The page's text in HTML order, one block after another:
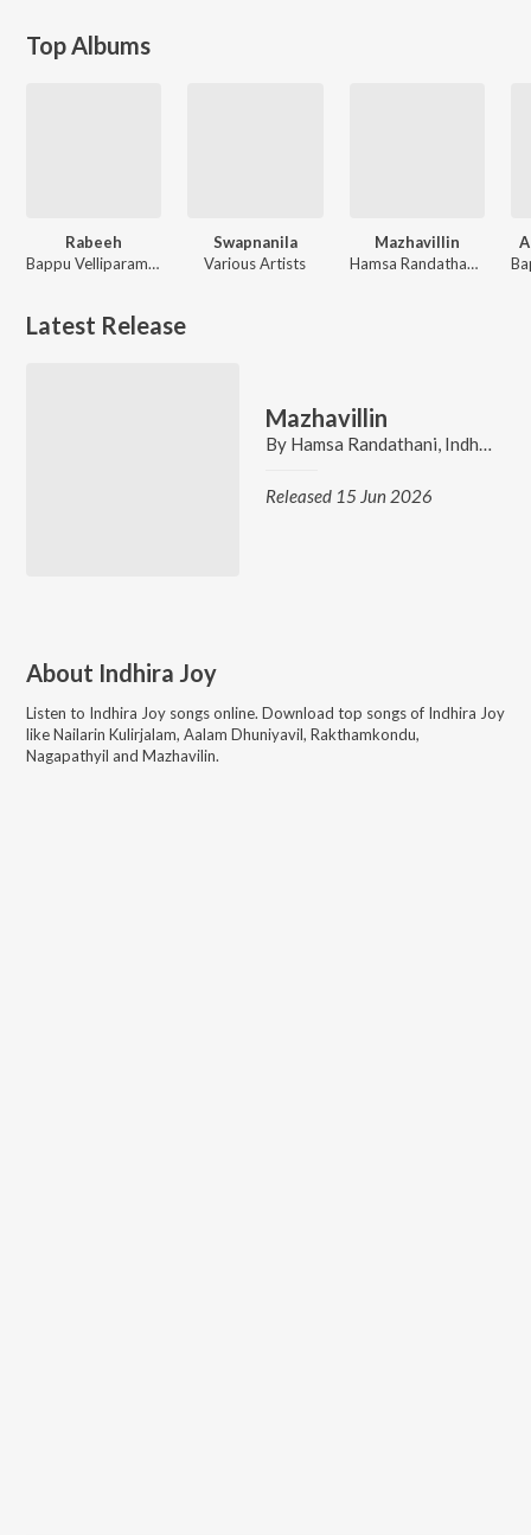
Top Albums
Rabeeh
Bappu Velliparamba
Swapnanila
Various Artists
Mazhavillin
Hamsa Randathani, Indhira Joy
Latest Release
Mazhavillin
By Hamsa Randathani, Indhira Joy
Released 15 Jun 2026
About Indhira Joy
Listen to Indhira Joy songs online. Download top songs of Indhira Joy
likeNailarin Kulirjalam, Aalam Dhuniyavil, Rakthamkondu,
Nagapathyil and Mazhavilin.